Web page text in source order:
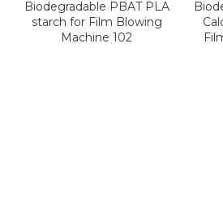
Biodegradable PBAT PLA
starch for Film Blowing
Machine 102